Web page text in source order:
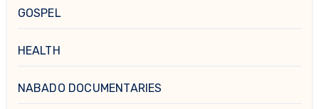
GOSPEL
HEALTH
NABADO DOCUMENTARIES